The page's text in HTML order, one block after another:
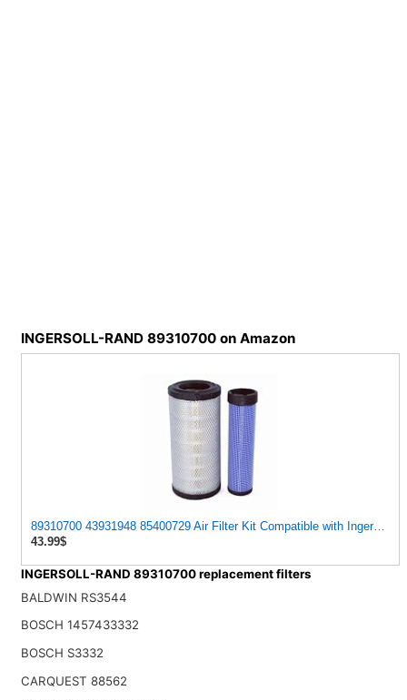
INGERSOLL-RAND 89310700 on Amazon
89310700 43931948 85400729 Air Filter Kit Compatible with Ingersoll
43.99$
INGERSOLL-RAND 89310700 replacement filters
BALDWIN RS3544
BOSCH 1457433332
BOSCH S3332
CARQUEST 88562